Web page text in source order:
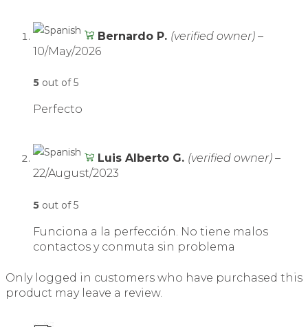
Bernardo P. (verified owner) –
10/May/2026
5 out of 5
Perfecto
Luis Alberto G. (verified owner) –
22/August/2023
5 out of 5
Funciona a la perfección. No tiene malos
contactos y conmuta sin problema
Only logged in customers who have purchased this
product may leave a review.